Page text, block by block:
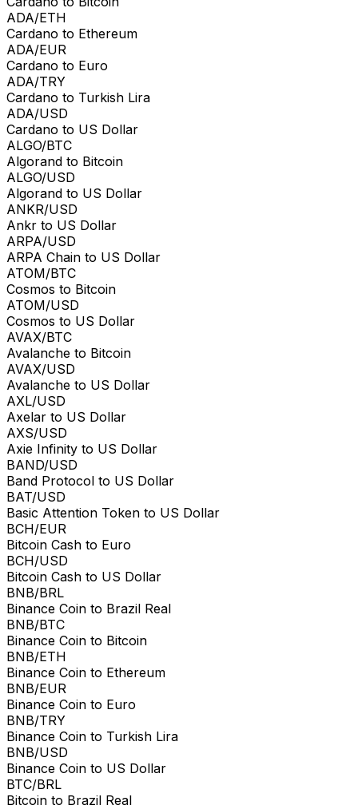
ADA/ETH
Cardano to Ethereum
ADA/EUR
Cardano to Euro
ADA/TRY
Cardano to Turkish Lira
ADA/USD
Cardano to US Dollar
ALGO/BTC
Algorand to Bitcoin
ALGO/USD
Algorand to US Dollar
ANKR/USD
Ankr to US Dollar
ARPA/USD
ARPA Chain to US Dollar
ATOM/BTC
Cosmos to Bitcoin
ATOM/USD
Cosmos to US Dollar
AVAX/BTC
Avalanche to Bitcoin
AVAX/USD
Avalanche to US Dollar
AXL/USD
Axelar to US Dollar
AXS/USD
Axie Infinity to US Dollar
BAND/USD
Band Protocol to US Dollar
BAT/USD
Basic Attention Token to US Dollar
BCH/EUR
Bitcoin Cash to Euro
BCH/USD
Bitcoin Cash to US Dollar
BNB/BRL
Binance Coin to Brazil Real
BNB/BTC
Binance Coin to Bitcoin
BNB/ETH
Binance Coin to Ethereum
BNB/EUR
Binance Coin to Euro
BNB/TRY
Binance Coin to Turkish Lira
BNB/USD
Binance Coin to US Dollar
BTC/BRL
Bitcoin to Brazil Real